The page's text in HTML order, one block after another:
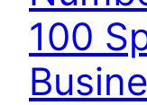
100